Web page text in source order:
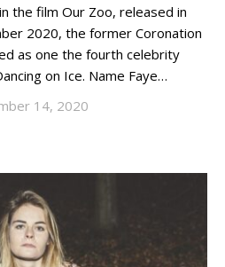
the film Our Zoo, released in
2020, the former Coronation
as one the fourth celebrity
on Ice. Name Faye…
14, 2020